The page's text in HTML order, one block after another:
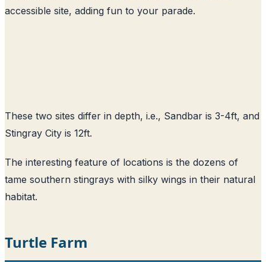
accessible site, adding fun to your parade.
These two sites differ in depth, i.e., Sandbar is 3-4ft, and
Stingray City is 12ft.
The interesting feature of locations is the dozens of
tame southern stingrays with silky wings in their natural
habitat.
Turtle Farm